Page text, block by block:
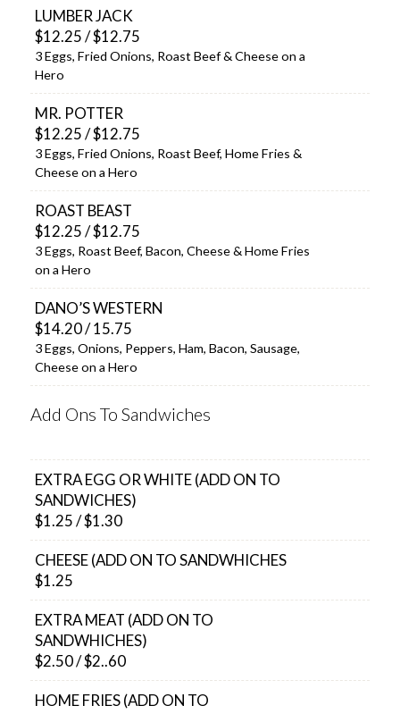
LUMBER JACK
$12.25 / $12.75
3 Eggs, Fried Onions, Roast Beef & Cheese on a
Hero
MR. POTTER
$12.25 / $12.75
3 Eggs, Fried Onions, Roast Beef, Home Fries &
Cheese on a Hero
ROAST BEAST
$12.25 / $12.75
3 Eggs, Roast Beef, Bacon, Cheese & Home Fries
on a Hero
DANO’S WESTERN
$14.20 / 15.75
3 Eggs, Onions, Peppers, Ham, Bacon, Sausage,
Cheese on a Hero
Add Ons To Sandwiches
EXTRA EGG OR WHITE (ADD ON TO
SANDWICHES)
$1.25 / $1.30
CHEESE (ADD ON TO SANDWHICHES
$1.25
EXTRA MEAT (ADD ON TO
SANDWHICHES)
$2.50 / $2..60
HOME FRIES (ADD ON TO